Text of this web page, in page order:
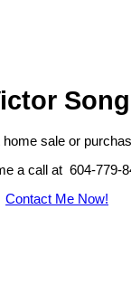
Song
sale or
a call at 604-779-
Contact Me Now!